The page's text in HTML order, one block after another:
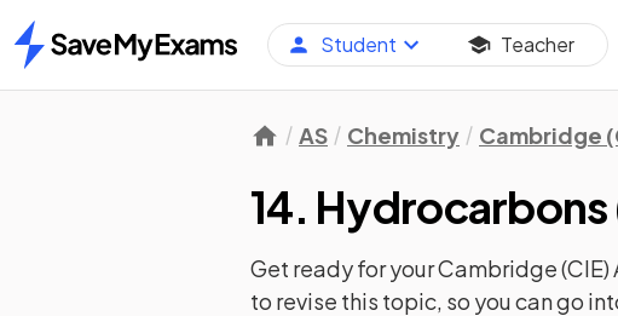
Home
Student Teacher
AS Chemistry Cambridge
14. Hydrocarbons
Get ready for yourCambridge (CIE)
to revise this topic, so you can go